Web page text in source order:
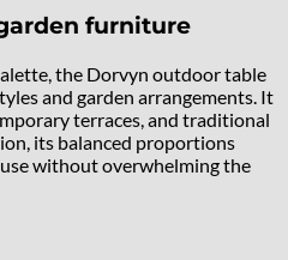
furniture
the Dorvyn outdoor table
and garden arrangements. It
terraces, and traditional
its balanced proportions
without overwhelming the